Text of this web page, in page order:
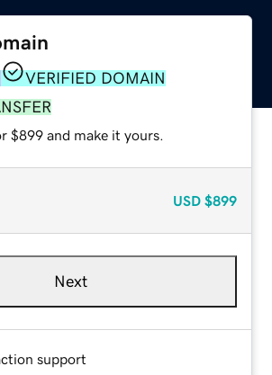
VERIFIED DOMAIN
$899 and make it yours.
USD $899
Next
support